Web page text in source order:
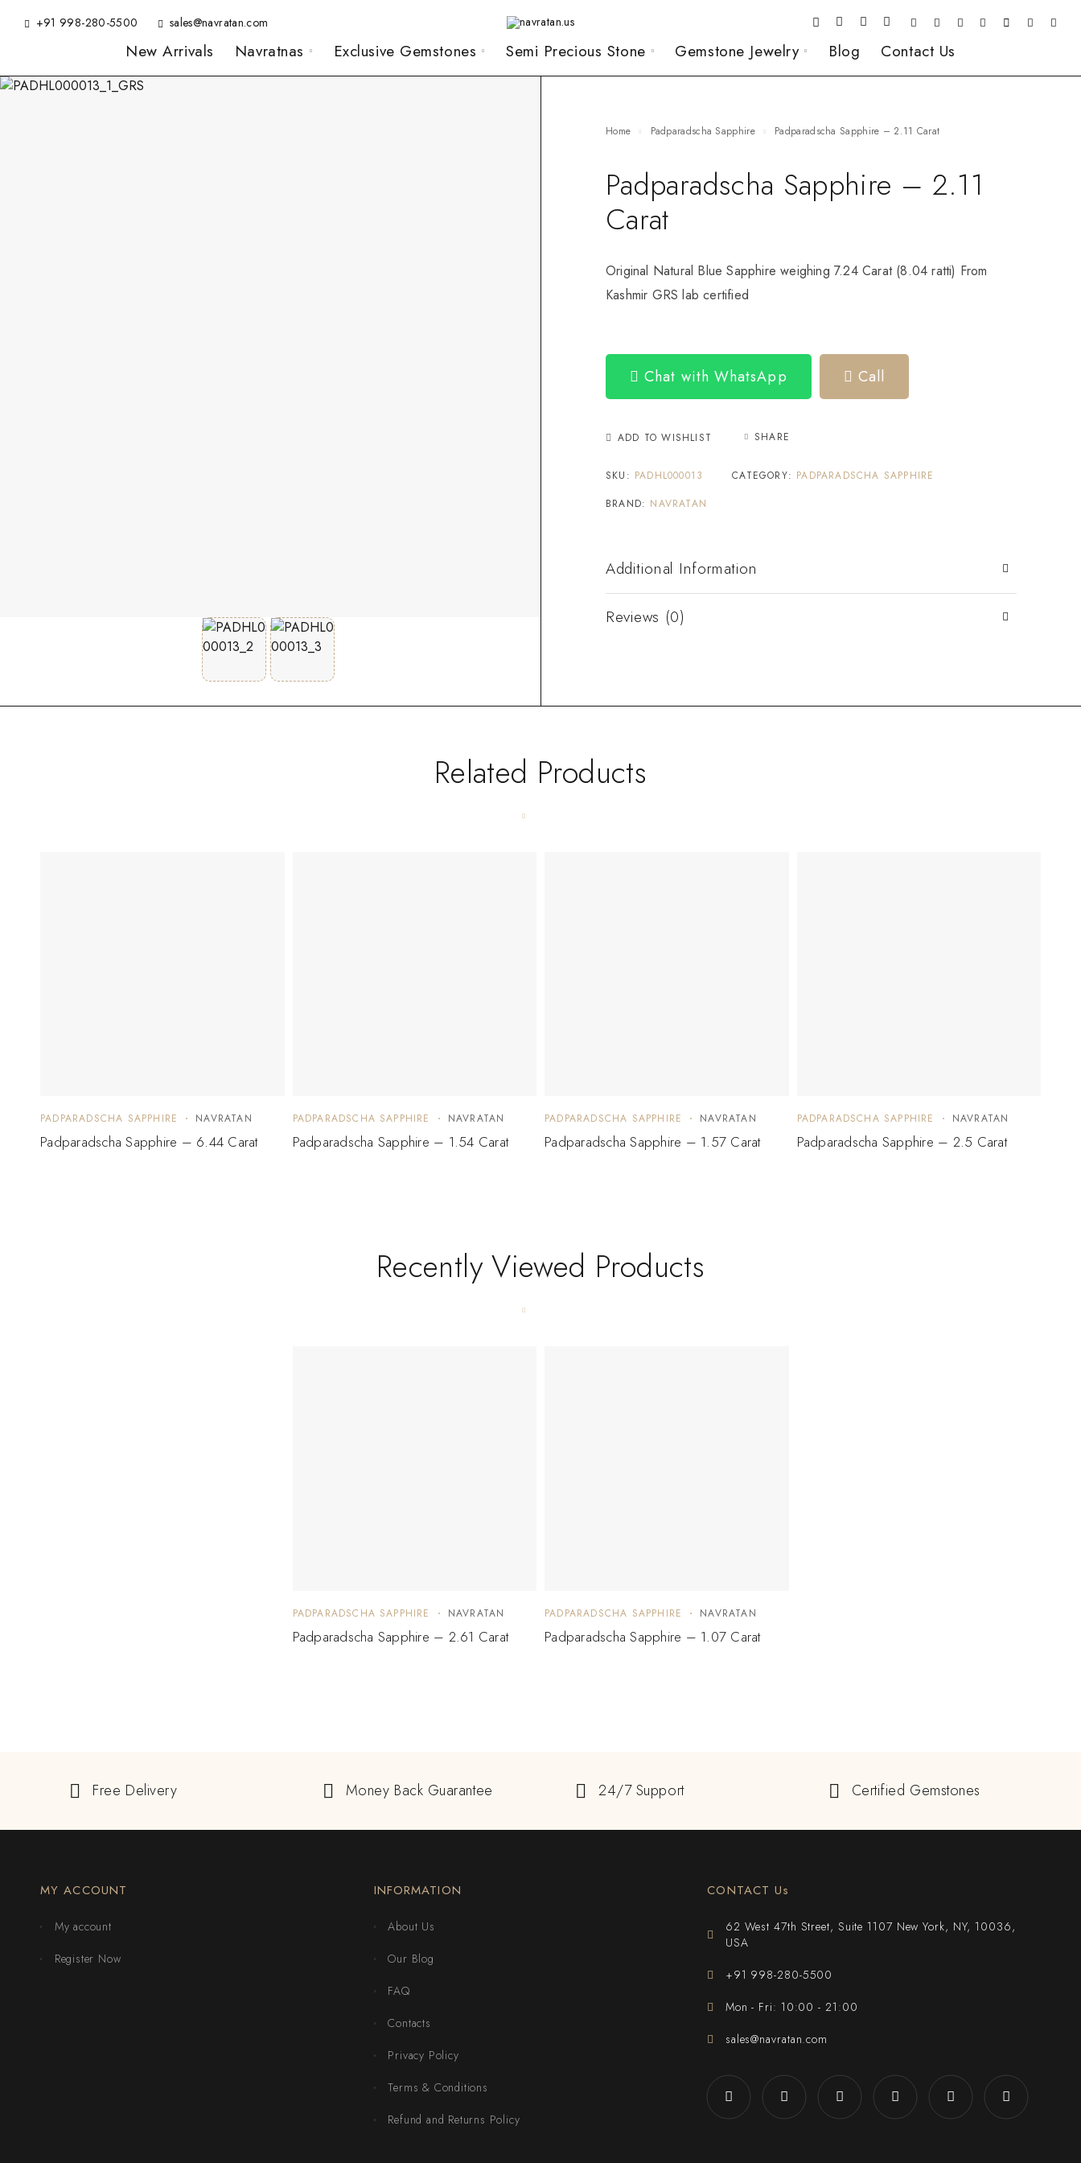
+91 998-280-5500 sales@navratan.com
New Arrivals Navratnas Exclusive Gemstones Semi Precious Stone Gemstone Jewelry Blog Contact Us
Home Padparadscha Sapphire Padparadscha Sapphire – 2.11 Carat
Padparadscha Sapphire – 2.11
Carat
Original Natural Blue Sapphire weighing 7.24 Carat (8.04 ratti) From
Kashmir GRS lab certified
Chat with WhatsApp Call
ADD TO WISHLIST SHARE
SKU: PADHL000013 CATEGORY: PADPARADSCHA SAPPHIRE
BRAND: NAVRATAN
Additional Information
Reviews (0)
Related Products
PADPARADSCHA SAPPHIRE NAVRATAN
Padparadscha Sapphire – 6.44 Carat
PADPARADSCHA SAPPHIRE NAVRATAN
Padparadscha Sapphire – 1.54 Carat
PADPARADSCHA SAPPHIRE NAVRATAN
Padparadscha Sapphire – 1.57 Carat
PADPARADSCHA SAPPHIRE NAVRATAN
Padparadscha Sapphire – 2.5 Carat
Recently Viewed Products
PADPARADSCHA SAPPHIRE NAVRATAN
Padparadscha Sapphire – 2.61 Carat
PADPARADSCHA SAPPHIRE NAVRATAN
Padparadscha Sapphire – 1.07 Carat
Free Delivery Money Back Guarantee 24/7 Support Certified Gemstones
MY ACCOUNT
My account
Register Now
INFORMATION
About Us
Our Blog
FAQ
Contacts
Privacy Policy
Terms & Conditions
Refund and Returns Policy
CONTACT Us
62 West 47th Street, Suite 1107 New York, NY, 10036,
USA
+91 998-280-5500
Mon - Fri: 10:00 - 21:00
sales@navratan.com